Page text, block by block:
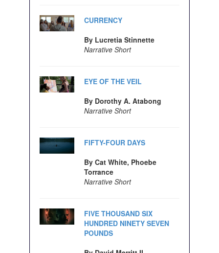
CURRENCY
By Lucretia Stinnette
Narrative Short
EYE OF THE VEIL
By Dorothy A. Atabong
Narrative Short
FIFTY-FOUR DAYS
By Cat White, Phoebe
Torrance
Narrative Short
FIVE THOUSAND SIX
HUNDRED NINETY SEVEN
POUNDS